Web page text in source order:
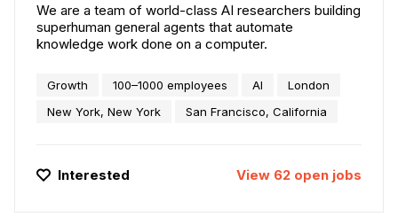
We are a team of world-class AI researchers building
superhuman general agents that automate
knowledge work done on a computer.
Growth 100–1000 employees AI
London
New York, New York
San Francisco, California
Interested View 62 open jobs